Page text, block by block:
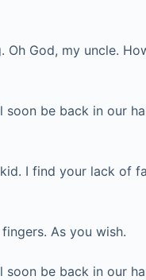
God, my uncle.
be back in our
I find your lack of
As you wish.
be back in our